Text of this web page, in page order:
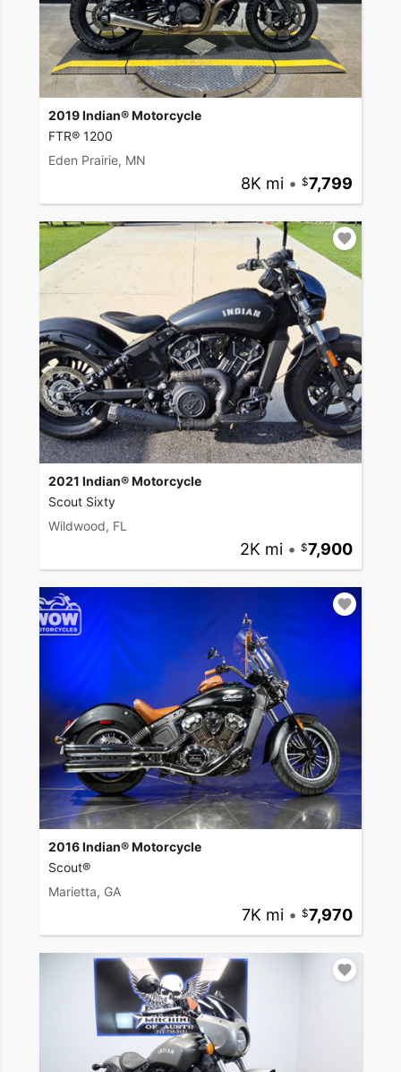
2019 Indian® Motorcycle
FTR® 1200
Eden Prairie, MN
8K mi • 7,799
2021 Indian® Motorcycle
Scout Sixty
Wildwood, FL
2K mi • 7,900
2016 Indian® Motorcycle
Scout®
Marietta, GA
7K mi • 7,970